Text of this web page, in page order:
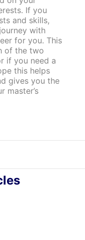
If you
and skills,
with
for you. This
of the two
if you need a
this helps
gives you the
master’s